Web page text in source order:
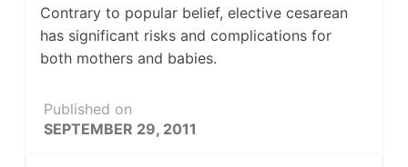
Contrary to popular belief, elective cesarean
has significant risks and complications for
both mothers and babies.
Published on
SEPTEMBER 29, 2011